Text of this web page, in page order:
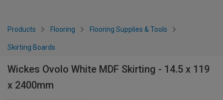
Products Flooring Flooring Supplies & Tools
Skirting Boards
Wickes Ovolo White MDF Skirting - 14.5 x 119
x 2400mm